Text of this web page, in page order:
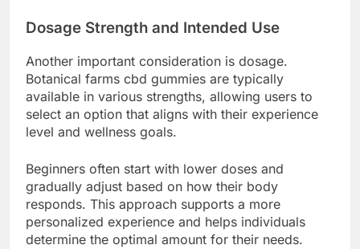
Dosage Strength and Intended Use
Another important consideration is dosage.
Botanical farms cbd gummies are typically
available in various strengths, allowing users to
select an option that aligns with their experience
level and wellness goals.
Beginners often start with lower doses and
gradually adjust based on how their body
responds. This approach supports a more
personalized experience and helps individuals
determine the optimal amount for their needs.